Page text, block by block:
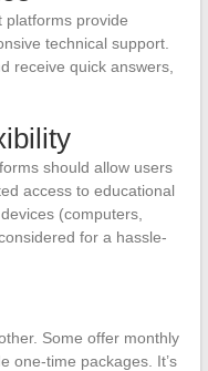
platforms provide
technical support.
receive quick answers,
should allow users
access to educational
(computers,
for a hassle-
Some offer monthly
one-time packages. It’s